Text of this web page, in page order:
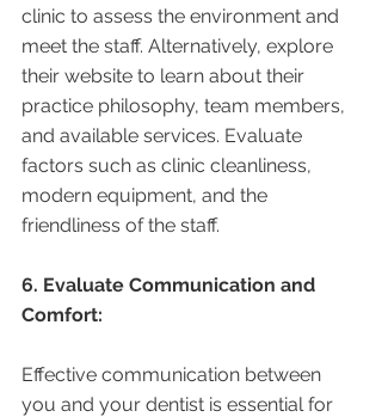
clinic to assess the environment and
meet the staff. Alternatively, explore
their website to learn about their
practice philosophy, team members,
and available services. Evaluate
factors such as clinic cleanliness,
modern equipment, and the
friendliness of the staff.
6. Evaluate Communication and
Comfort:
Effective communication between
you and your dentist is essential for